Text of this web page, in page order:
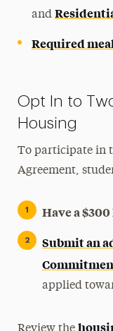
and
Required
Opt In to
Housing
To participate in
Agreement,
Have a
Submit an
applied